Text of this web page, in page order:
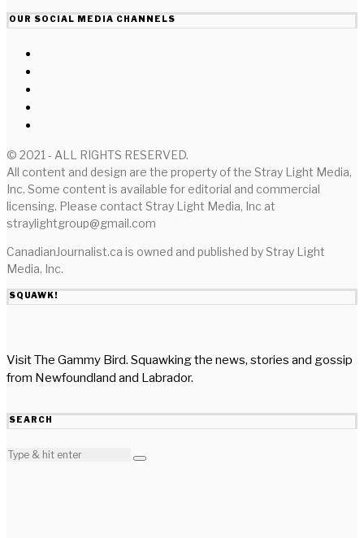
OUR SOCIAL MEDIA CHANNELS
© 2021 - ALL RIGHTS RESERVED.
All content and design are the property of the Stray Light Media,
Inc. Some content is available for editorial and commercial
licensing. Please contact Stray Light Media, Inc at
straylightgroup@gmail.com
CanadianJournalist.ca is owned and published by Stray Light
Media, Inc.
SQUAWK!
Visit The Gammy Bird. Squawking the news, stories and gossip
from Newfoundland and Labrador.
SEARCH